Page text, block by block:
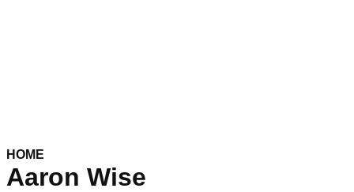
HOME
Aaron Wise